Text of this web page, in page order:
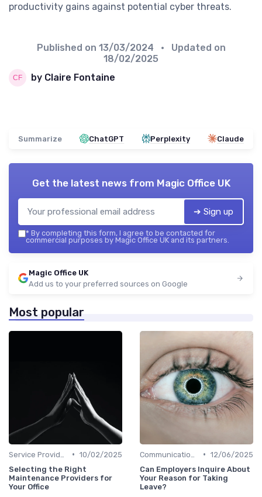
productivity gains against potential cyber threats.
Published on 13/03/2024
• Updated on
18/02/2025
by Claire Fontaine
Summarize ChatGPT Perplexity Claude
Get the latest news from Magic Office UK
➔ Sign up
* By completing this form, I agree to be contacted for
commercial purposes by Magic Office UK and its partners.
Magic Office UK
Add us to your preferred sources on Google
Most popular
• 10/02/2025
Selecting the Right
Maintenance Providers for
Your Office
• 12/06/2025
Can Employers Inquire About
Your Reason for Taking
Leave?